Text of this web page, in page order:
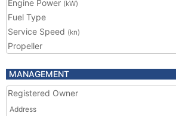
Engine Power (kW)
Fuel Type
Service Speed (kn)
Propeller
MANAGEMENT
Registered Owner
Address